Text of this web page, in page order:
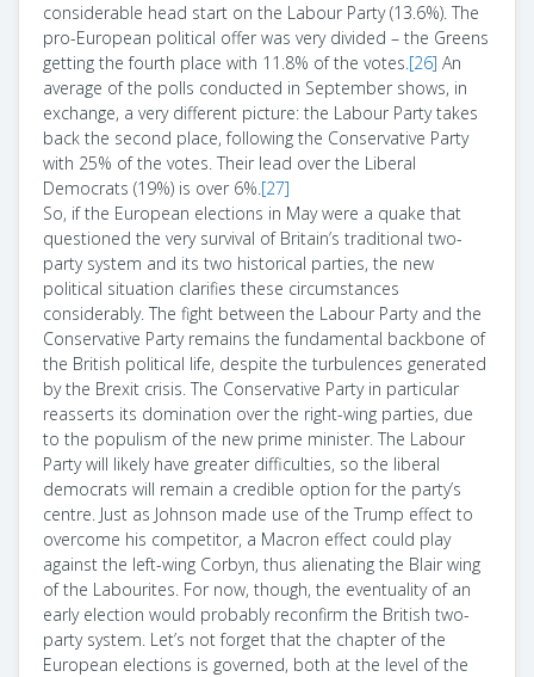
considerable head start on the Labour Party (13.6%). The
pro-European political offer was very divided – the Greens
getting the fourth place with 11.8% of the votes.[26] An
average of the polls conducted in September shows, in
exchange, a very different picture: the Labour Party takes
back the second place, following the Conservative Party
with 25% of the votes. Their lead over the Liberal
Democrats (19%) is over 6%.[27]
So, if the European elections in May were a quake that
questioned the very survival of Britain’s traditional two-
party system and its two historical parties, the new
political situation clarifies these circumstances
considerably. The fight between the Labour Party and the
Conservative Party remains the fundamental backbone of
the British political life, despite the turbulences generated
by the Brexit crisis. The Conservative Party in particular
reasserts its domination over the right-wing parties, due
to the populism of the new prime minister. The Labour
Party will likely have greater difficulties, so the liberal
democrats will remain a credible option for the party’s
centre. Just as Johnson made use of the Trump effect to
overcome his competitor, a Macron effect could play
against the left-wing Corbyn, thus alienating the Blair wing
of the Labourites. For now, though, the eventuality of an
early election would probably reconfirm the British two-
party system. Let’s not forget that the chapter of the
European elections is governed, both at the level of the